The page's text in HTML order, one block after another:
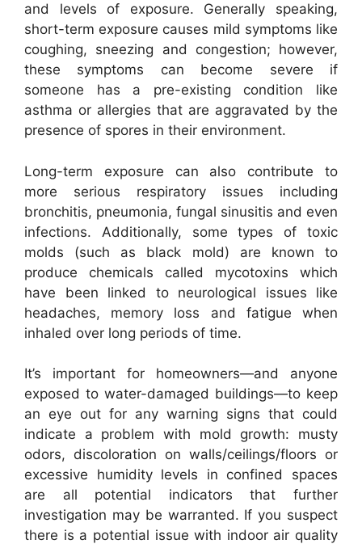
and levels of exposure. Generally speaking,
short-term exposure causes mild symptoms like
coughing, sneezing and congestion; however,
these symptoms can become severe if
someone has a pre-existing condition like
asthma or allergies that are aggravated by the
presence of spores in their environment.
Long-term exposure can also contribute to
more serious respiratory issues including
bronchitis, pneumonia, fungal sinusitis and even
infections. Additionally, some types of toxic
molds (such as black mold) are known to
produce chemicals called mycotoxins which
have been linked to neurological issues like
headaches, memory loss and fatigue when
inhaled over long periods of time.
It’s important for homeowners—and anyone
exposed to water-damaged buildings—to keep
an eye out for any warning signs that could
indicate a problem with mold growth: musty
odors, discoloration on walls/ceilings/floors or
excessive humidity levels in confined spaces
are all potential indicators that further
investigation may be warranted. If you suspect
there is a potential issue with indoor air quality